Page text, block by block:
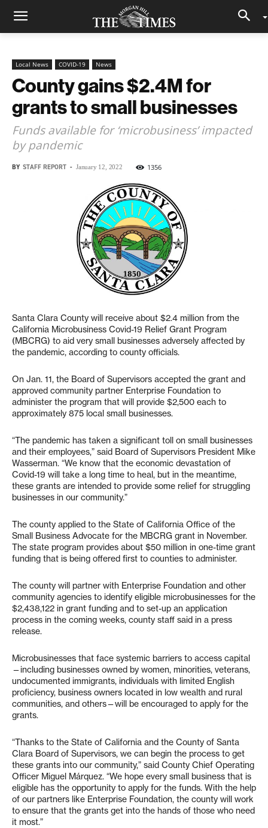
Local News COVID-19 News
County gains $2.4M for
grants to small businesses
Funds available for ‘microbusiness’ impacted
by pandemic
BY STAFF REPORT - January 12, 2022 1356
Santa Clara County will receive about $2.4 million from the
California Microbusiness Covid-19 Relief Grant Program
(MBCRG) to aid very small businesses adversely affected by
the pandemic, according to county officials.
On Jan. 11, the Board of Supervisors accepted the grant and
approved community partner Enterprise Foundation to
administer the program that will provide $2,500 each to
approximately 875 local small businesses.
“The pandemic has taken a significant toll on small businesses
and their employees,” said Board of Supervisors President Mike
Wasserman. “We know that the economic devastation of
Covid-19 will take a long time to heal, but in the meantime,
these grants are intended to provide some relief for struggling
businesses in our community.”
The county applied to the State of California Office of the
Small Business Advocate for the MBCRG grant in November.
The state program provides about $50 million in one-time grant
funding that is being offered first to counties to administer.
The county will partner with Enterprise Foundation and other
community agencies to identify eligible microbusinesses for the
$2,438,122 in grant funding and to set-up an application
process in the coming weeks, county staff said in a press
release.
Microbusinesses that face systemic barriers to access capital
—including businesses owned by women, minorities, veterans,
undocumented immigrants, individuals with limited English
proficiency, business owners located in low wealth and rural
communities, and others—will be encouraged to apply for the
grants.
“Thanks to the State of California and the County of Santa
Clara Board of Supervisors, we can begin the process to get
these grants into our community,” said County Chief Operating
Officer Miguel Márquez. “We hope every small business that is
eligible has the opportunity to apply for the funds. With the help
of our partners like Enterprise Foundation, the county will work
to ensure that the grants get into the hands of those who need
it most.”